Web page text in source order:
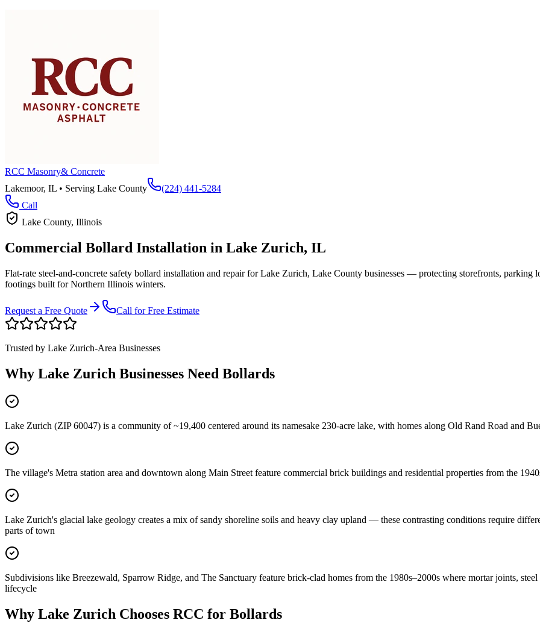
RCC Masonry& Concrete
Lakemoor, IL • Serving Lake County
(224) 441-5284
Call
Lake County, Illinois
Commercial Bollard Installation in Lake Zurich, IL
Flat-rate steel-and-concrete safety bollard installation and repair forLake Zurich, Lake County businesses — protecting storefronts, parking
footings built for Northern Illinois winters.
Request a Free Quote Call for Free Estimate
Trusted by Lake Zurich-Area Businesses
Why Lake Zurich Businesses Need Bollards
Lake Zurich (ZIP 60047) is a community of ~19,400 centered around its namesake 230-acre lake, with homes along Old Rand Road and
The village's Metra station area and downtown along Main Street feature commercial brick buildings and residential properties from the
Lake Zurich's glacial lake geology creates a mix of sandy shoreline soils and heavy clay upland — these contrasting conditions require
parts of town
Subdivisions like Breezewald, Sparrow Ridge, and The Sanctuary feature brick-clad homes from the 1980s–2000s where mortar joints,
lifecycle
Why Lake Zurich Chooses RCC for Bollards